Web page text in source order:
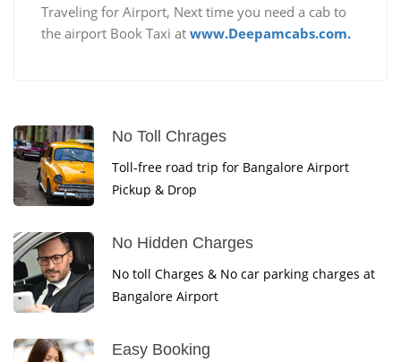
Traveling for Airport, Next time you need a cab to
the airport Book Taxi at www.Deepamcabs.com.
No Toll Chrages
Toll-free road trip for Bangalore Airport
Pickup & Drop
No Hidden Charges
No toll Charges & No car parking charges at
Bangalore Airport
Easy Booking